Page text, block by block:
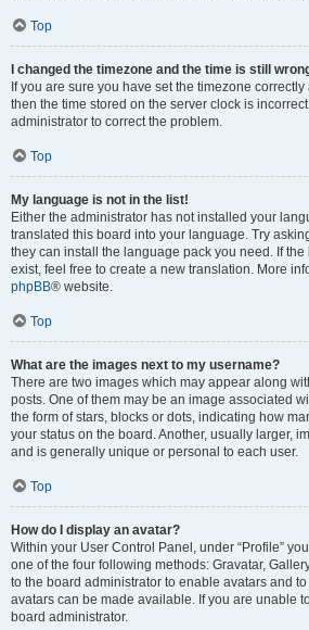
Top
I changed the timezone and the time is still
If you are sure you have set the timezone
then the time stored on the server clock is
administrator to correct the problem.
Top
My language is not in the list!
Either the administrator has not installed your
translated this board into your language. Try
they can install the language pack you need. If
exist, feel free to create a new translation. More
phpBB® website.
Top
What are the images next to my username?
There are two images which may appear along
posts. One of them may be an image associated
the form of stars, blocks or dots, indicating how
your status on the board. Another, usually larger,
and is generally unique or personal to each user.
Top
How do I display an avatar?
Within your User Control Panel, under “Profile”
one of the four following methods: Gravatar,
to the board administrator to enable avatars and
avatars can be made available. If you are unable
board administrator.